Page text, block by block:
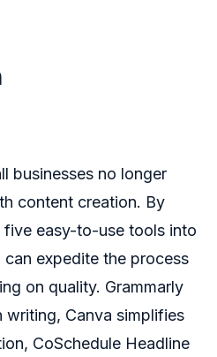
businesses no longer
content creation. By
easy-to-use tools into
expedite the process
on quality. Grammarly
writing, Canva simplifies
CoSchedule Headline